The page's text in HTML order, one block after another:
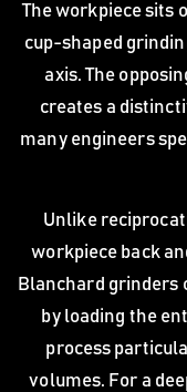
The workpiece sits
cup-shaped
axis. The
creates a
many engineers
Unlike
workpiece back
Blanchard grinders
by loading the
process
volumes. For a